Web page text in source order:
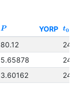
P YORP t0
80.12
5.65878
3.60162